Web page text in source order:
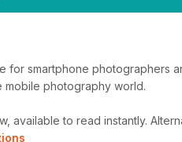
for smartphone photographers
mobile photography world.
available to read instantly.